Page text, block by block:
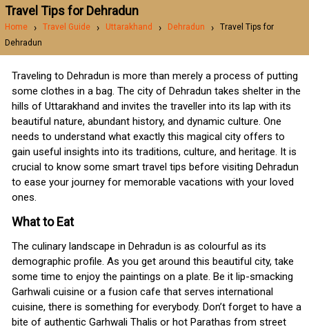
Travel Tips for Dehradun
Home Travel Guide Uttarakhand Dehradun
Travel Tips for
Dehradun
Traveling to Dehradun is more than merely a process of putting
some clothes in a bag. The city of Dehradun takes shelter in the
hills of Uttarakhand and invites the traveller into its lap with its
beautiful nature, abundant history, and dynamic culture. One
needs to understand what exactly this magical city offers to
gain useful insights into its traditions, culture, and heritage. It is
crucial to know some smart travel tips before visiting Dehradun
to ease your journey for memorable vacations with your loved
ones.
What to Eat
The culinary landscape in Dehradun is as colourful as its
demographic profile. As you get around this beautiful city, take
some time to enjoy the paintings on a plate. Be it lip-smacking
Garhwali cuisine or a fusion cafe that serves international
cuisine, there is something for everybody. Don’t forget to have a
bite of authentic Garhwali Thalis or hot Parathas from street